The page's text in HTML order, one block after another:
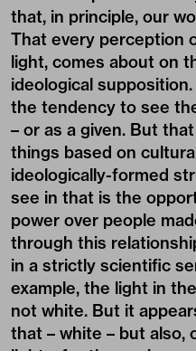
that, in principle, our
That every perception
light, comes about on
ideological
the tendency to see
– or as a given. But
things based on
ideologically-formed
see in that is the
power over people
through this
in a strictly scientific
example, the light in
not white. But it
that – white – but also,